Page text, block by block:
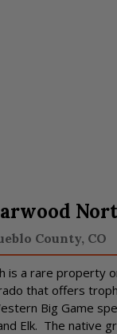
County, CO
is a rare property
that offers
Big Game
Elk. The native